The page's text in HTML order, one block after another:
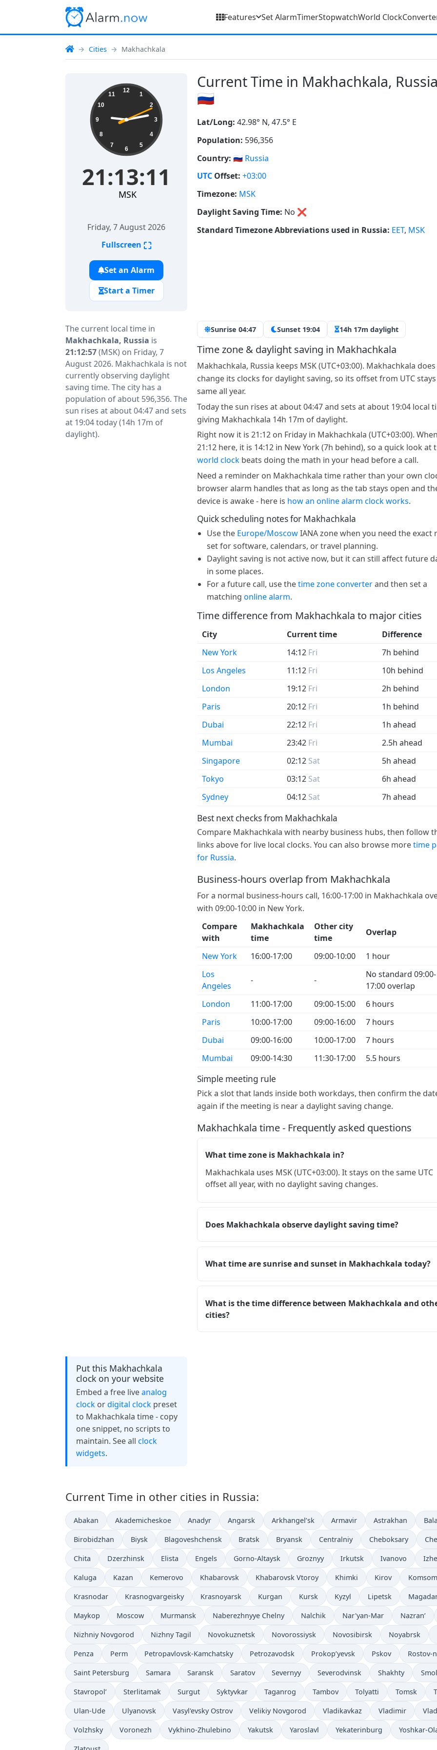
Features Set AlarmTimerStopwatchWorld Clock
Cities Makhachkala
Current Time in Makhachkala,
🇷🇺
The current local time in
Makhachkala, Russia is
21:12:57(MSK) on Friday, 7
August 2026. Makhachkala is not
currently observing daylight
saving time. The city has a
population of about 596,356. The
sun rises at about 04:47 and sets
at 19:04 today (14h 17m of
daylight).
Sunrise 04:47 Sunset 19:04 14h 17m daylight
Time zone & daylight saving in Makhachkala
Makhachkala, Russia keeps MSK (UTC+03:00). Makhachkala
change its clocks for daylight saving, so its offset from UTC
same all year.
Today the sun rises at about 04:47 and sets at about 19:04 local
giving Makhachkala 14h 17m of daylight.
Right now it is 21:12 on Friday in Makhachkala (UTC+03:00).
21:12 here, it is 14:12 in New York (7h behind), so a quick look at
world clock beats doing the math in your head before a call.
Need a reminder on Makhachkala time rather than your own
browser alarm handles that as long as the tab stays open and
device is awake - here is how an online alarm clock works.
Quick scheduling notes for Makhachkala
Use the Europe/MoscowIANA zone when you need the exact
set for software, calendars, or travel planning.
Daylight saving is not active now, but it can still affect future
in some places.
For a future call, use thetime zone converterand then set a
matching online alarm.
Time difference from Makhachkala to major cities
City Current time
Difference
New York
14:12 Fri
7h behind
Los Angeles
11:12 Fri
10h behind
London
19:12 Fri
2h behind
Paris
20:12 Fri
1h behind
Dubai
22:12 Fri
1h ahead
Mumbai
23:42 Fri
2.5h ahead
Singapore
02:12 Sat
5h ahead
Tokyo
03:12 Sat
6h ahead
Sydney
04:12 Sat 7h ahead
Best next checks from Makhachkala
Compare Makhachkala with nearby business hubs, then follow
links above for live local clocks. You can also browse moretime
for Russia.
Business-hours overlap from Makhachkala
For a normal business-hours call, 16:00-17:00 in Makhachkala
with 09:00-10:00 in New York.
Compare
with
Makhachkala
time
Other city
time
Overlap
New York 16:00-17:00 09:00-10:00
1 hour
Los
Angeles
- -
No standard 09:00-
17:00 overlap
London
11:00-17:00 09:00-15:00
6 hours
Paris
10:00-17:00 09:00-16:00
7 hours
Dubai
09:00-16:00 10:00-17:00
7 hours
Mumbai
09:00-14:30 11:30-17:00 5.5 hours
Simple meeting rule
Pick a slot that lands inside both workdays, then confirm the
again if the meeting is near a daylight saving change.
Makhachkala time - Frequently asked questions
What time zone is Makhachkala in?
Makhachkala uses MSK (UTC+03:00). It stays on the same UTC
offset all year, with no daylight saving changes.
Does Makhachkala observe daylight saving time?
What time are sunrise and sunset in Makhachkala today?
What is the time difference between Makhachkala and
cities?
Put this Makhachkala
clock on your website
Embed a free liveanalog
clockordigital clockpreset
to Makhachkala time - copy
one snippet, no scripts to
maintain. See all clock
widgets.
21:13:12 12
1
2
3
4
5
6
7
8
9
10
11
21:13:12
MSK
Friday, 7 August 2026
Fullscreen ⛶
Set an Alarm
Start a Timer
Lat/Long: 42.98° N, 47.5° E
Population: 596,356
Country: 🇷🇺 Russia
UTC Offset: +03:00
Timezone: MSK
Daylight Saving Time: No ❌
Standard Timezone Abbreviations used in Russia: EET, MSK
Current Time in other cities in Russia:
Abakan Akademicheskoe Anadyr Angarsk Arkhangel’sk Armavir Astrakhan
Birobidzhan Biysk Blagoveshchensk Bratsk Bryansk Centralniy Cheboksary
Chita Dzerzhinsk Elista Engels Gorno-Altaysk Groznyy Irkutsk Ivanovo
Kaluga Kazan Kemerovo Khabarovsk Khabarovsk Vtoroy Khimki Kirov
Krasnodar Krasnogvargeisky Krasnoyarsk Kurgan Kursk Kyzyl Lipetsk
Maykop Moscow Murmansk Naberezhnyye Chelny Nalchik Nar'yan-Mar Nazran’
Nizhniy Novgorod Nizhny Tagil Novokuznetsk Novorossiysk Novosibirsk Noyabrsk
Penza Perm Petropavlovsk-Kamchatsky Petrozavodsk Prokop’yevsk Pskov Rostov-
Saint Petersburg Samara Saransk Saratov Severnyy Severodvinsk Shakhty
Stavropol’ Sterlitamak Surgut Syktyvkar Taganrog Tambov Tolyatti Tomsk
Ulan-Ude Ulyanovsk Vasyl'evsky Ostrov Velikiy Novgorod Vladikavkaz Vladimir
Volzhsky Voronezh Vykhino-Zhulebino Yakutsk Yaroslavl Yekaterinburg Yoshkar-